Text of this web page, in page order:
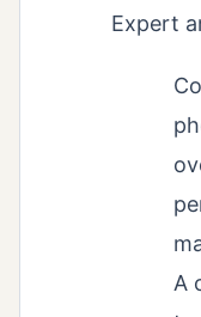
Expert
A